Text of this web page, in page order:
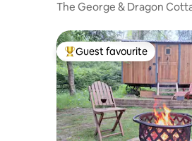
The George & Dragon
Top guest favourite
Guest favourite